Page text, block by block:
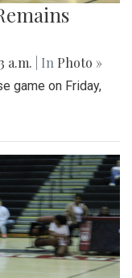
a.m. | In Photo »
game on Friday,